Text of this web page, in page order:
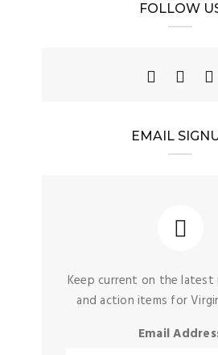
FOLLOW
EMAIL
Keep current on the latest
and action items for
Email